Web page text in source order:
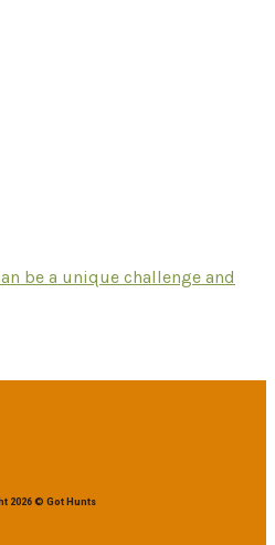
be a unique challenge and
2026 © Got Hunts